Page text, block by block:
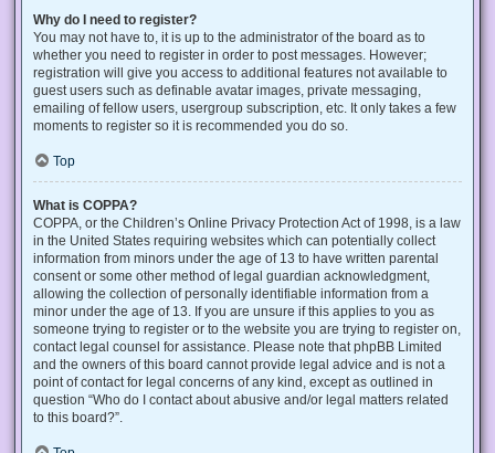
Why do I need to register?
You may not have to, it is up to the administrator of the board as to
whether you need to register in order to post messages. However;
registration will give you access to additional features not available to
guest users such as definable avatar images, private messaging,
emailing of fellow users, usergroup subscription, etc. It only takes a few
moments to register so it is recommended you do so.
Top
What is COPPA?
COPPA, or the Children’s Online Privacy Protection Act of 1998, is a law
in the United States requiring websites which can potentially collect
information from minors under the age of 13 to have written parental
consent or some other method of legal guardian acknowledgment,
allowing the collection of personally identifiable information from a
minor under the age of 13. If you are unsure if this applies to you as
someone trying to register or to the website you are trying to register on,
contact legal counsel for assistance. Please note that phpBB Limited
and the owners of this board cannot provide legal advice and is not a
point of contact for legal concerns of any kind, except as outlined in
question “Who do I contact about abusive and/or legal matters related
to this board?”.